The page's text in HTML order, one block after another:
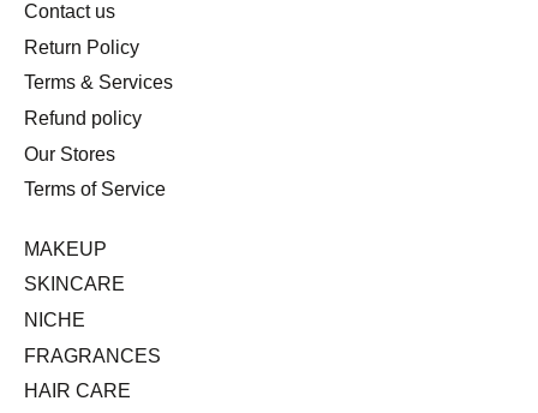
Contact us
Return Policy
Terms & Services
Refund policy
Our Stores
Terms of Service
MAKEUP
SKINCARE
NICHE
FRAGRANCES
HAIR CARE